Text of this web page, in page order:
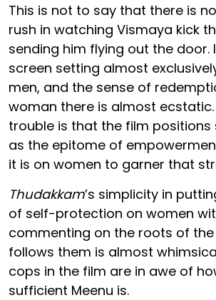
This is not to say that there is
rush in watching Vismaya kick
sending him flying out the door.
screen setting almost
men, and the sense of
woman there is almost ecstatic.
trouble is that the film
as the epitome of
it is on women to garner that
Thudakkam’s simplicity in
of self-protection on women
commenting on the roots of
follows them is almost
cops in the film are in awe of
sufficient Meenu is.